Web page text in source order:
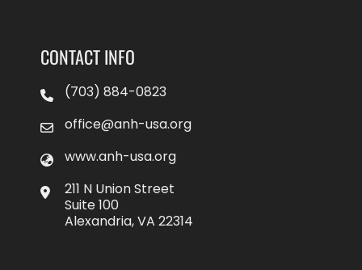
CONTACT INFO
(703) 884-0823
office@anh-usa.org
www.anh-usa.org
211 N Union Street
Suite 100
Alexandria, VA 22314